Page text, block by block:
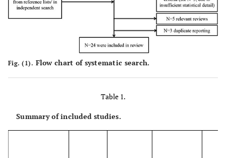
Fig. (1). Flow chart of systematic search.
Table 1.
Summary of included studies.